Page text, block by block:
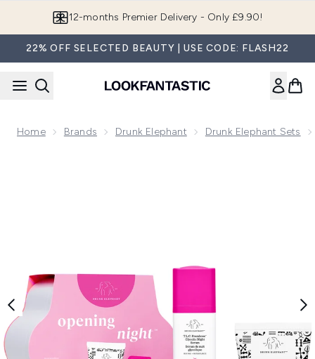
12-months Premier Delivery - Only £9.90!
22% OFF SELECTED BEAUTY | USE CODE: FLASH22
Home Brands Drunk Elephant Drunk Elephant Sets